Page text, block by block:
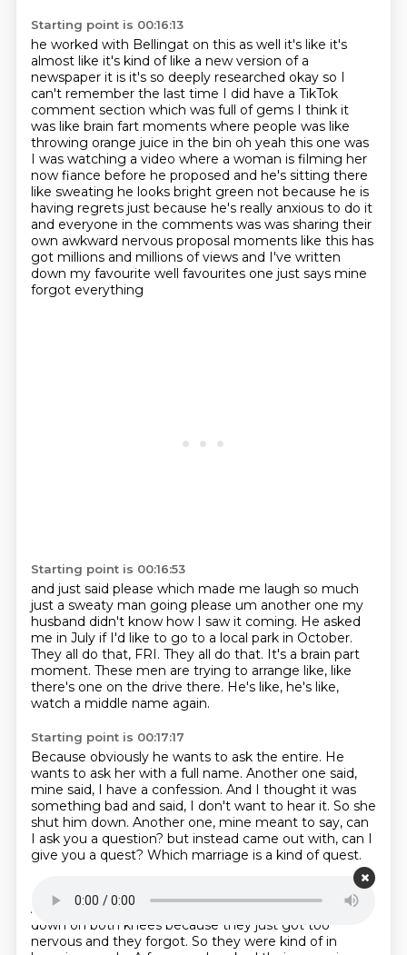
Starting point is 00:16:13
he worked with Bellingat on this as well it's like it's
almost like it's kind of like a new version of a
newspaper it is it's so deeply researched okay so I
can't remember the last time I did have a TikTok
comment section which was full of gems I think it
was like brain fart moments where people was like
throwing orange juice in the bin oh yeah this one was
I was watching a video where a woman is filming her
now fiance before he proposed and he's sitting there
like sweating he looks bright green not because he is
having regrets just because he's really anxious to do it
and everyone in the comments was was sharing their
own awkward nervous proposal moments like this has
got millions and millions of views and I've written
down my favourite well favourites one just says mine
forgot everything
Starting point is 00:16:53
and just said please which made me laugh so much
just a sweaty man going please um another one my
husband didn't know how I saw it coming. He asked
me in July if I'd like to go to a local park in October.
They all do that, FRI. They all do that. It's a brain part
moment. These men are trying to arrange like, like
there's one on the drive there. He's like, he's like,
watch a middle name again.
Starting point is 00:17:17
Because obviously he wants to ask the entire. He
wants to ask her with a full name. Another one said,
mine said, I have a confession. And I thought it was
something bad and said, I don't want to hear it. So she
shut him down. Another one, mine meant to say, can
I ask you a question? but instead came out with, can I
give you a quest? Which marriage is a kind of quest.
A couple more.A couple of men were actually getting
down on both knees because they just got too
nervous and they forgot. So they were kind of in